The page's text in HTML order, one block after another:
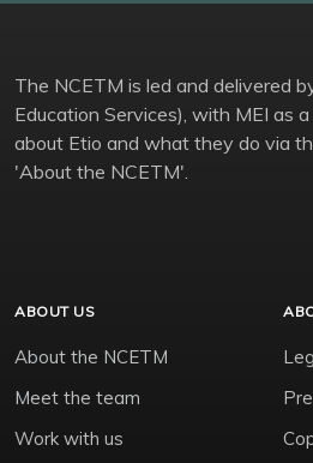
The NCETM is led and delivered
Education Services), with MEI as
about Etio and what they do via
'About the NCETM'.
ABOUT US
About the NCETM
Meet the team
Work with us